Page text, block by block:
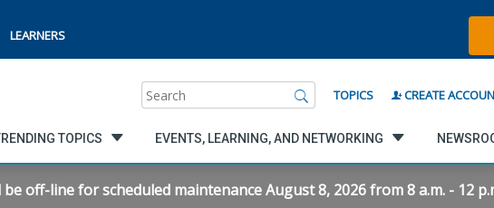
LEARNERS
Search TOPICS CREATE
TOPICS EVENTS, LEARNING, AND NETWORKING
off-line for scheduled maintenance August 8, 2026 from 8 a.m. - 12